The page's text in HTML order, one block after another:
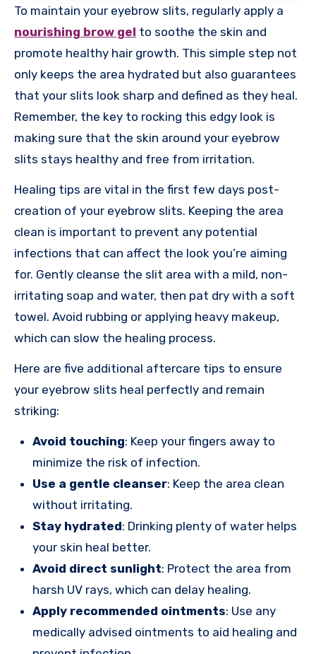
To maintain your eyebrow slits, regularly apply a
nourishing brow gel to soothe the skin and
promote healthy hair growth. This simple step not
only keeps the area hydrated but also guarantees
that your slits look sharp and defined as they heal.
Remember, the key to rocking this edgy look is
making sure that the skin around your eyebrow
slits stays healthy and free from irritation.
Healing tips are vital in the first few days post-
creation of your eyebrow slits. Keeping the area
clean is important to prevent any potential
infections that can affect the look you’re aiming
for. Gently cleanse the slit area with a mild, non-
irritating soap and water, then pat dry with a soft
towel. Avoid rubbing or applying heavy makeup,
which can slow the healing process.
Here are five additional aftercare tips to ensure
your eyebrow slits heal perfectly and remain
striking:
Avoid touching: Keep your fingers away to
minimize the risk of infection.
Use a gentle cleanser: Keep the area clean
without irritating.
Stay hydrated: Drinking plenty of water helps
your skin heal better.
Avoid direct sunlight: Protect the area from
harsh UV rays, which can delay healing.
Apply recommended ointments: Use any
medically advised ointments to aid healing and